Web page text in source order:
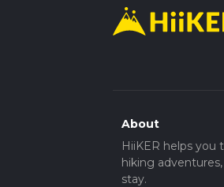
About
HiiKER helps you
hiking
stay.